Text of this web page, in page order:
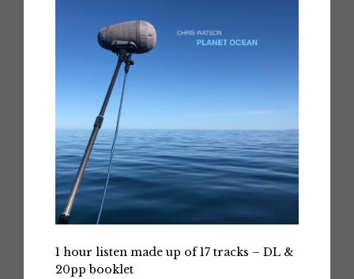
1 hour listen made up of 17 tracks – DL &
20pp booklet